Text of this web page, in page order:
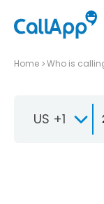
Home Who is
US +1